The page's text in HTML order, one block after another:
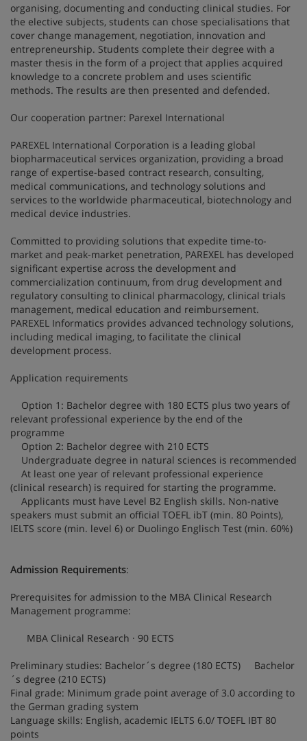
organising, documenting and conducting clinical studies. For
the elective subjects, students can chose specialisations that
cover change management, negotiation, innovation and
entrepreneurship. Students complete their degree with a
master thesis in the form of a project that applies acquired
knowledge to a concrete problem and uses scientific
methods. The results are then presented and defended.
Our cooperation partner: Parexel International
PAREXEL International Corporation is a leading global
biopharmaceutical services organization, providing a broad
range of expertise-based contract research, consulting,
medical communications, and technology solutions and
services to the worldwide pharmaceutical, biotechnology and
medical device industries.
Committed to providing solutions that expedite time-to-
market and peak-market penetration, PAREXEL has developed
significant expertise across the development and
commercialization continuum, from drug development and
regulatory consulting to clinical pharmacology, clinical trials
management, medical education and reimbursement.
PAREXEL Informatics provides advanced technology solutions,
including medical imaging, to facilitate the clinical
development process.
Application requirements
Option 1: Bachelor degree with 180 ECTS plus two years of
relevant professional experience by the end of the
programme
Option 2: Bachelor degree with 210 ECTS
Undergraduate degree in natural sciences is recommended
At least one year of relevant professional experience
(clinical research) is required for starting the programme.
Applicants must have Level B2 English skills. Non-native
speakers must submit an official TOEFL ibT (min. 80 Points),
IELTS score (min. level 6) or Duolingo Englisch Test (min. 60%)
Admission Requirements:
Prerequisites for admission to the MBA Clinical Research
Management programme:
MBA Clinical Research · 90 ECTS
Preliminary studies: Bachelor´s degree (180 ECTS) Bachelor
´s degree (210 ECTS)
Final grade: Minimum grade point average of 3.0 according to
the German grading system
Language skills: English, academic IELTS 6.0/ TOEFL IBT 80
points